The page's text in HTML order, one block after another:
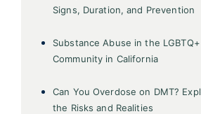
Signs, Duration, and Prevention
Substance Abuse in the LGBTQ+
Community in California
Can You Overdose on DMT?
the Risks and Realities